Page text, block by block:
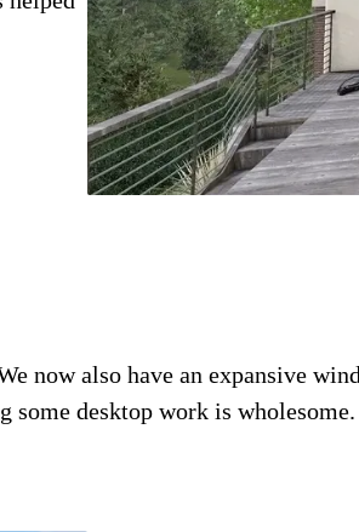
now also have an expansive
some desktop work is